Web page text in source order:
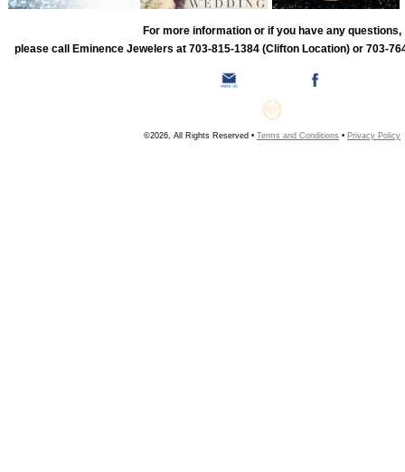
For more information or if you have any questions,
please call Eminence Jewelers at 703-815-1384 (Clifton Location) or 703-
©2026, All Rights Reserved • Terms and Conditions • Privacy Policy